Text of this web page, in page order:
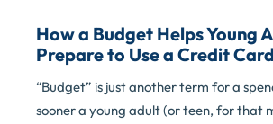
How a Budget Helps Young
Prepare to Use a Credit
“Budget” is just another term for a
sooner a young adult (or teen, for that